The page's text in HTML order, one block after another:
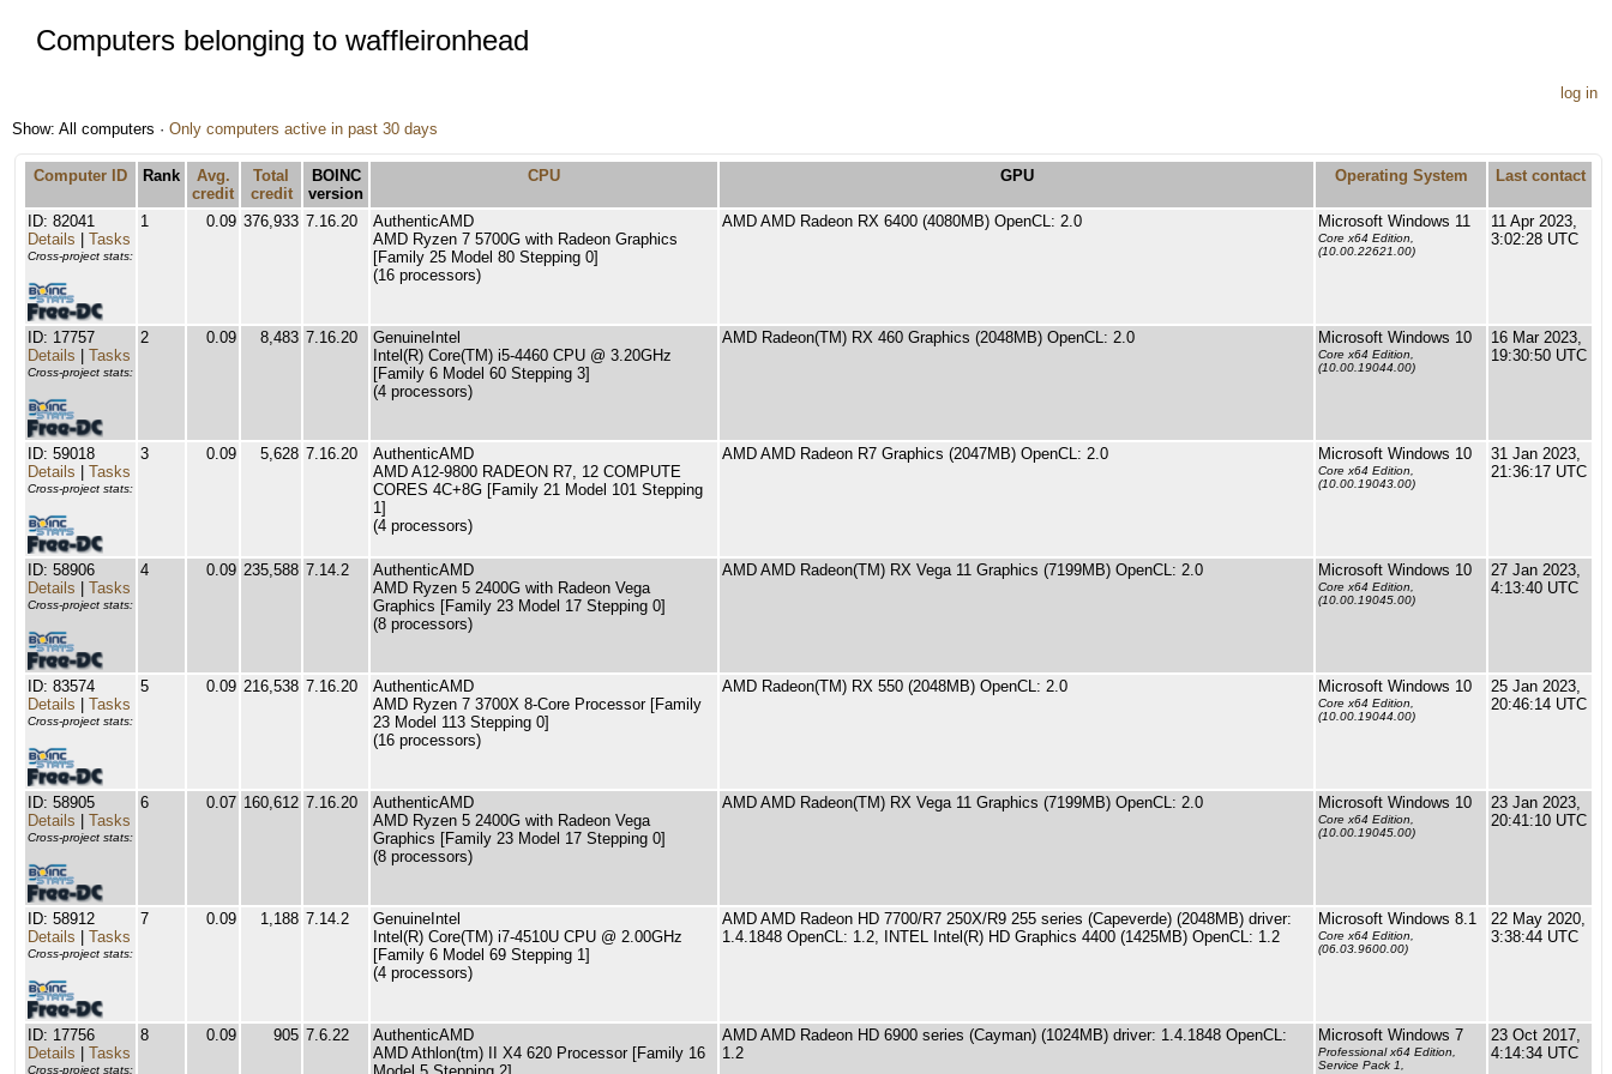
Computers belonging to waffleironhead
log in
Show: All computers · Only computers active in past 30 days
Computer ID Rank
Avg.
credit
Total
credit
BOINC
version
CPU GPU Operating System Last contact
ID: 82041
Details
Tasks
Cross-project stats:
1 0.09 376,933 7.16.20
AuthenticAMD
AMD Ryzen 7 5700G with Radeon Graphics
[Family 25 Model 80 Stepping 0]
(16 processors)
AMD AMD Radeon RX 6400 (4080MB) OpenCL: 2.0 Microsoft Windows 11
Core x64 Edition,
(10.00.22621.00)
11 Apr 2023,
3:02:28 UTC
ID: 17757
Details
Tasks
Cross-project stats:
2 0.09 8,483 7.16.20
GenuineIntel
Intel(R) Core(TM) i5-4460 CPU @ 3.20GHz
[Family 6 Model 60 Stepping 3]
(4 processors)
AMD Radeon(TM) RX 460 Graphics (2048MB) OpenCL: 2.0 Microsoft Windows 10
Core x64 Edition,
(10.00.19044.00)
16 Mar 2023,
19:30:50 UTC
ID: 59018
Details
Tasks
Cross-project stats:
3 0.09 5,628 7.16.20
AuthenticAMD
AMD A12-9800 RADEON R7, 12 COMPUTE
CORES 4C+8G [Family 21 Model 101 Stepping
1]
(4 processors)
AMD AMD Radeon R7 Graphics (2047MB) OpenCL: 2.0 Microsoft Windows 10
Core x64 Edition,
(10.00.19043.00)
31 Jan 2023,
21:36:17 UTC
ID: 58906
Details
Tasks
Cross-project stats:
4 0.09 235,588 7.14.2
AuthenticAMD
AMD Ryzen 5 2400G with Radeon Vega
Graphics [Family 23 Model 17 Stepping 0]
(8 processors)
AMD AMD Radeon(TM) RX Vega 11 Graphics (7199MB) OpenCL: 2.0 Microsoft Windows 10
Core x64 Edition,
(10.00.19045.00)
27 Jan 2023,
4:13:40 UTC
ID: 83574
Details
Tasks
Cross-project stats:
5 0.09 216,538 7.16.20
AuthenticAMD
AMD Ryzen 7 3700X 8-Core Processor [Family
23 Model 113 Stepping 0]
(16 processors)
AMD Radeon(TM) RX 550 (2048MB) OpenCL: 2.0 Microsoft Windows 10
Core x64 Edition,
(10.00.19044.00)
25 Jan 2023,
20:46:14 UTC
ID: 58905
Details
Tasks
Cross-project stats:
6 0.07 160,612 7.16.20
AuthenticAMD
AMD Ryzen 5 2400G with Radeon Vega
Graphics [Family 23 Model 17 Stepping 0]
(8 processors)
AMD AMD Radeon(TM) RX Vega 11 Graphics (7199MB) OpenCL: 2.0 Microsoft Windows 10
Core x64 Edition,
(10.00.19045.00)
23 Jan 2023,
20:41:10 UTC
ID: 58912
Details
Tasks
Cross-project stats:
7 0.09 1,188 7.14.2
GenuineIntel
Intel(R) Core(TM) i7-4510U CPU @ 2.00GHz
[Family 6 Model 69 Stepping 1]
(4 processors)
AMD AMD Radeon HD 7700/R7 250X/R9 255 series (Capeverde) (2048MB) driver:
1.4.1848 OpenCL: 1.2, INTEL Intel(R) HD Graphics 4400 (1425MB) OpenCL: 1.2
Microsoft Windows 8.1
Core x64 Edition,
(06.03.9600.00)
22 May 2020,
3:38:44 UTC
ID: 17756
Details
Tasks
Cross-project stats:
8 0.09 905 7.6.22
AuthenticAMD
AMD Athlon(tm) II X4 620 Processor [Family 16
AMD AMD Radeon HD 6900 series (Cayman) (1024MB) driver: 1.4.1848 OpenCL:
1.2
Microsoft Windows 7
Professional x64 Edition,
Service Pack 1,
23 Oct 2017,
4:14:34 UTC